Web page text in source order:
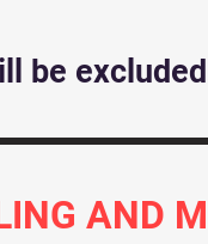
be
AND